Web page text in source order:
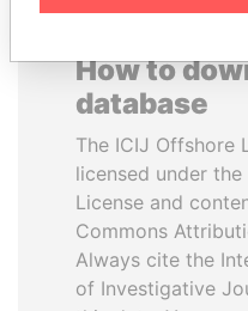
How to
database
The ICIJ Offshore
licensed under
License and
Commons
Always cite the
of Investigative